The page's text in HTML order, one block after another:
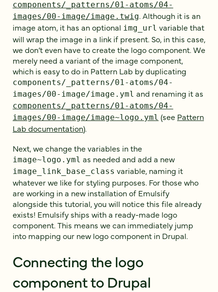
components/_patterns/01-atoms/04-
images/00-image/image.twig. Although it is an
image atom, it has an optional img_url variable that
will wrap the image in a link if present. So, in this case,
we don’t even have to create the logo component. We
merely need a variant of the image component,
which is easy to do in Pattern Lab by duplicating
components/_patterns/01-atoms/04-
images/00-image/image.yml and renaming it as
components/_patterns/01-atoms/04-
images/00-image/image~logo.yml (see Pattern
Lab documentation).
Next, we change the variables in the
image~logo.yml as needed and add a new
image_link_base_class variable, naming it
whatever we like for styling purposes. For those who
are working in a new installation of Emulsify
alongside this tutorial, you will notice this file already
exists! Emulsify ships with a ready-made logo
component. This means we can immediately jump
into mapping our new logo component in Drupal.
Connecting the logo
component to Drupal